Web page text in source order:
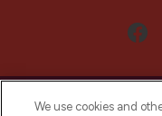
We use cookies and